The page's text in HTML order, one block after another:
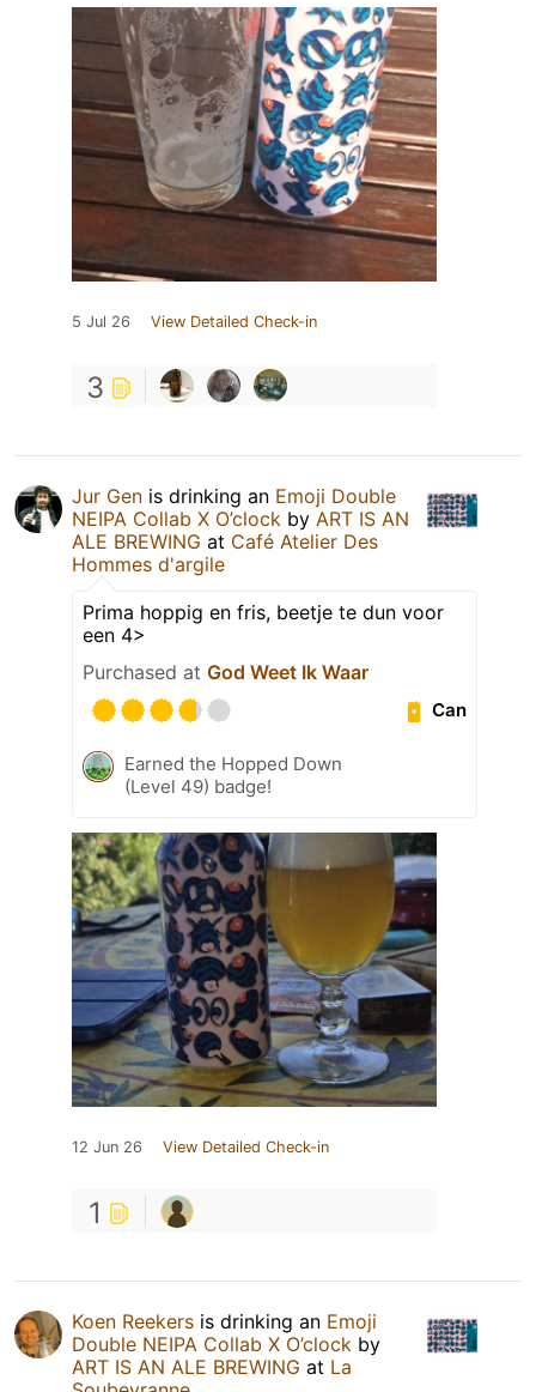
5 Jul 26 View Detailed Check-in
3
Jur Gen is drinking an Emoji Double
NEIPA Collab X O’clock by ART IS AN
ALE BREWING at Café Atelier Des
Hommes d'argile
Prima hoppig en fris, beetje te dun voor
een 4>
Purchased at God Weet Ik Waar
Can
Earned the Hopped Down
(Level 49) badge!
12 Jun 26 View Detailed Check-in
1
Koen Reekers is drinking an Emoji
Double NEIPA Collab X O’clock by
ART IS AN ALE BREWING at La